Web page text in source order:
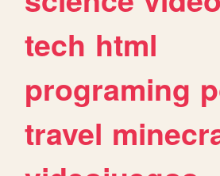
tech html
programing
travel